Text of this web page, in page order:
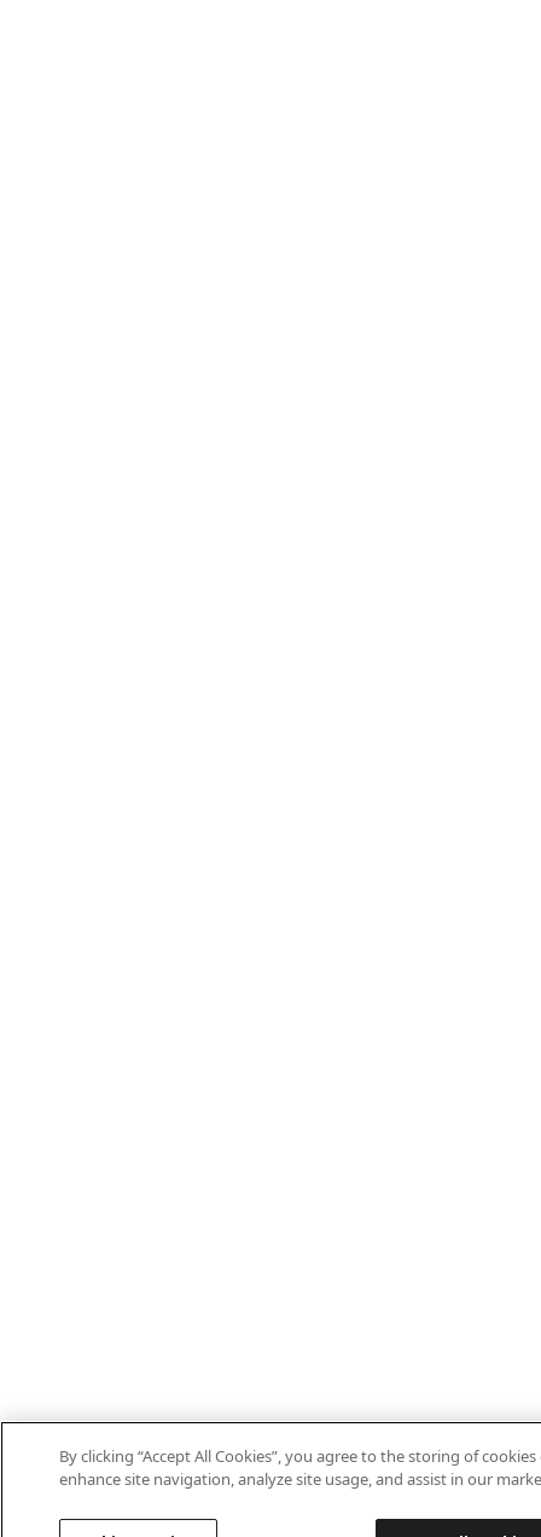
By clicking “Accept All Cookies”, you agree to the storing of
enhance site navigation, analyze site usage, and assist in our